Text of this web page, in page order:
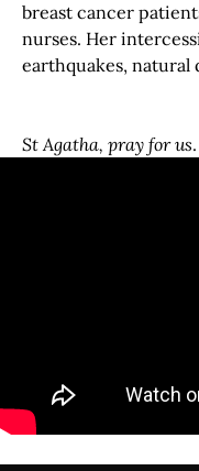
breast cancer
nurses. Her
earthquakes, natural
St Agatha, pray for us.